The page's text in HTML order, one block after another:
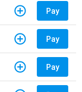
Pay
Pay
Pay